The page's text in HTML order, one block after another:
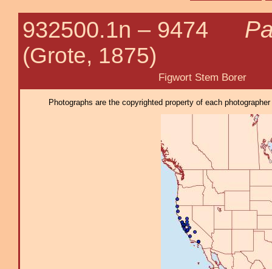
932500.1n – 9474
(Grote, 1875)
Figwort Stem Borer
Photographs are the copyrighted property of each